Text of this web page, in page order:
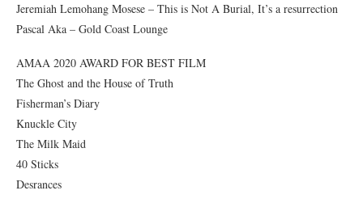
Jeremiah Lemohang Mosese – This is Not A Burial, It’s a resurrection
Pascal Aka – Gold Coast Lounge
AMAA 2020 AWARD FOR BEST FILM
The Ghost and the House of Truth
Fisherman’s Diary
Knuckle City
The Milk Maid
40 Sticks
Desrances